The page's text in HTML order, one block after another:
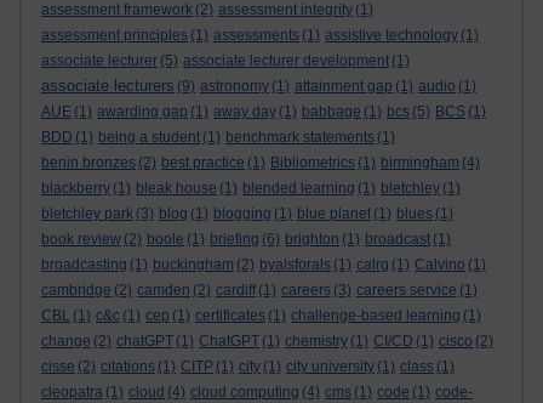
assessment framework (2) assessment integrity (1)
assessment principles (1) assessments (1) assistive technology (1)
associate lecturer (5) associate lecturer development (1)
associate lecturers (9) astronomy (1) attainment gap (1) audio (1)
AUE (1) awarding gap (1) away day (1) babbage (1) bcs (5) BCS (1)
BDD (1) being a student (1) benchmark statements (1)
benin bronzes (2) best practice (1) Bibliometrics (1) birmingham (4)
blackberry (1) bleak house (1) blended learning (1) bletchley (1)
bletchley park (3) blog (1) blogging (1) blue planet (1) blues (1)
book review (2) boole (1) briefing (6) brighton (1) broadcast (1)
broadcasting (1) buckingham (2) byalsforals (1) calrg (1) Calvino (1)
cambridge (2) camden (2) cardiff (1) careers (3) careers service (1)
CBL (1) c&c (1) cep (1) certificates (1) challenge-based learning (1)
change (2) chatGPT (1) ChatGPT (1) chemistry (1) CI/CD (1) cisco (2)
cisse (2) citations (1) CITP (1) city (1) city university (1) class (1)
cleopatra (1) cloud (4) cloud computing (4) cms (1) code (1) code-